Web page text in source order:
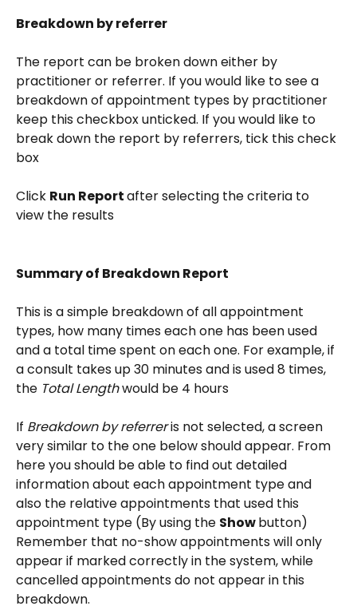
Breakdown by referrer
The report can be broken down either by
practitioner or referrer. If you would like to see a
breakdown of appointment types by practitioner
keep this checkbox unticked. If you would like to
break down the report by referrers, tick this check
box
Click Run Report after selecting the criteria to
view the results
Summary of Breakdown Report
This is a simple breakdown of all appointment
types, how many times each one has been used
and a total time spent on each one. For example, if
a consult takes up 30 minutes and is used 8 times,
the Total Length would be 4 hours
If Breakdown by referrer is not selected, a screen
very similar to the one below should appear. From
here you should be able to find out detailed
information about each appointment type and
also the relative appointments that used this
appointment type (By using the Show button)
Remember that no-show appointments will only
appear if marked correctly in the system, while
cancelled appointments do not appear in this
breakdown.